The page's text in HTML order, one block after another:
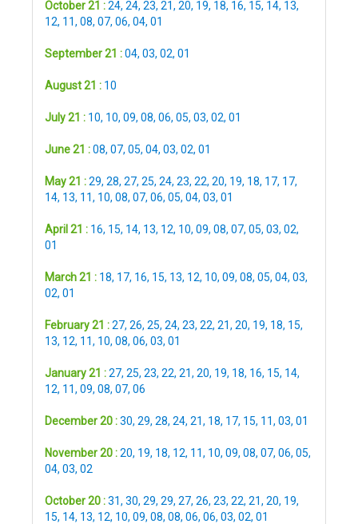
October 21 :24, 24, 23, 21, 20, 19, 18, 16, 15, 14, 13,
12, 11, 08, 07, 06, 04, 01
September 21 :04, 03, 02, 01
August 21 : 10
July 21 : 10, 10, 09, 08, 06, 05, 03, 02, 01
June 21 :08, 07, 05, 04, 03, 02, 01
May 21 :29, 28, 27, 25, 24, 23, 22, 20, 19, 18, 17, 17,
14, 13, 11, 10, 08, 07, 06, 05, 04, 03, 01
April 21 : 16, 15, 14, 13, 12, 10, 09, 08, 07, 05, 03, 02,
01
March 21 : 18, 17, 16, 15, 13, 12, 10, 09, 08, 05, 04, 03,
02, 01
February 21 :27, 26, 25, 24, 23, 22, 21, 20, 19, 18, 15,
13, 12, 11, 10, 08, 06, 03, 01
January 21 :27, 25, 23, 22, 21, 20, 19, 18, 16, 15, 14,
12, 11, 09, 08, 07, 06
December 20 :30, 29, 28, 24, 21, 18, 17, 15, 11, 03, 01
November 20 :20, 19, 18, 12, 11, 10, 09, 08, 07, 06, 05,
04, 03, 02
October 20 :31, 30, 29, 29, 27, 26, 23, 22, 21, 20, 19,
15, 14, 13, 12, 10, 09, 08, 08, 06, 06, 03, 02, 01